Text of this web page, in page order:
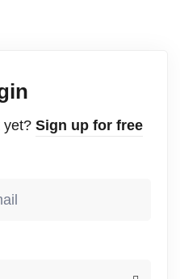
yet? Sign up for free